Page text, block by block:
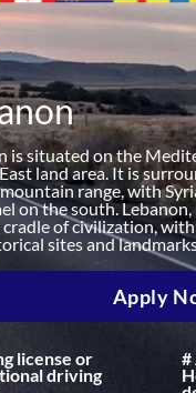
is situated on the
land area. It is
range, with
on the south.
cradle of civilization,
sites and
Apply
license or
driving
#